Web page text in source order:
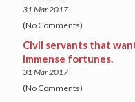
31 Mar 2017
(No Comments)
Civil servants that
immense fortunes.
31 Mar 2017
(No Comments)